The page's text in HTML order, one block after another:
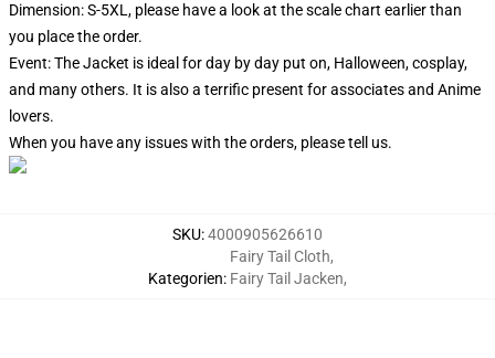
Dimension: S-5XL, please have a look at the scale chart earlier than
you place the order.
Event: The Jacket is ideal for day by day put on, Halloween, cosplay,
and many others. It is also a terrific present for associates and Anime
lovers.
When you have any issues with the orders, please tell us.
SKU:4000905626610
Kategorien:
Fairy Tail Cloth,
Fairy Tail Jacken,